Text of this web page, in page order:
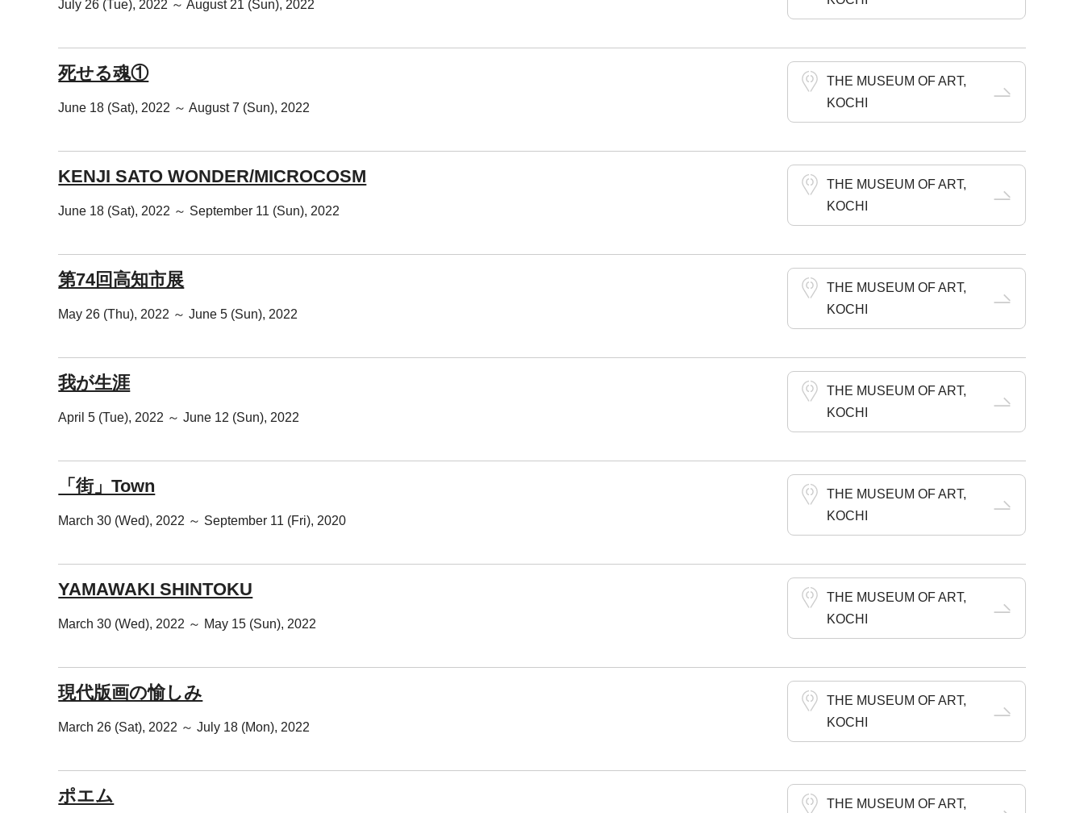
July 26 (Tue), 2022 ～ August 21 (Sun), 2022
死せる魂①
June 18 (Sat), 2022 ～ August 7 (Sun), 2022
THE MUSEUM OF ART,
KOCHI
KENJI SATO WONDER/MICROCOSM
June 18 (Sat), 2022 ～ September 11 (Sun), 2022
THE MUSEUM OF ART,
KOCHI
第74回高知市展
May 26 (Thu), 2022 ～ June 5 (Sun), 2022
THE MUSEUM OF ART,
KOCHI
我が生涯
April 5 (Tue), 2022 ～ June 12 (Sun), 2022
THE MUSEUM OF ART,
KOCHI
「街」Town
March 30 (Wed), 2022 ～ September 11 (Fri), 2020
THE MUSEUM OF ART,
KOCHI
YAMAWAKI SHINTOKU
March 30 (Wed), 2022 ～ May 15 (Sun), 2022
THE MUSEUM OF ART,
KOCHI
現代版画の愉しみ
March 26 (Sat), 2022 ～ July 18 (Mon), 2022
THE MUSEUM OF ART,
KOCHI
ポエム
THE MUSEUM OF ART,